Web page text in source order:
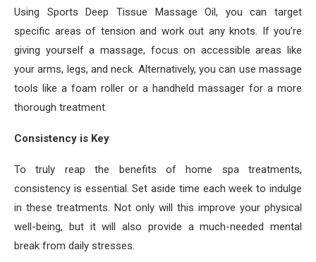
Using Sports Deep Tissue Massage Oil, you can target
specific areas of tension and work out any knots. If you’re
giving yourself a massage, focus on accessible areas like
your arms, legs, and neck. Alternatively, you can use massage
tools like a foam roller or a handheld massager for a more
thorough treatment.
Consistency is Key
To truly reap the benefits of home spa treatments,
consistency is essential. Set aside time each week to indulge
in these treatments. Not only will this improve your physical
well-being, but it will also provide a much-needed mental
break from daily stresses.